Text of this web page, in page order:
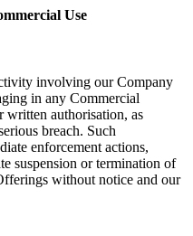
Use
involving our Company
in any Commercial
written authorisation, as
breach. Such
enforcement actions,
suspension or termination of
without notice and our